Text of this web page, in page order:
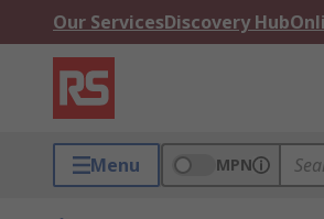
Our ServicesDiscovery Hub
Menu MPN